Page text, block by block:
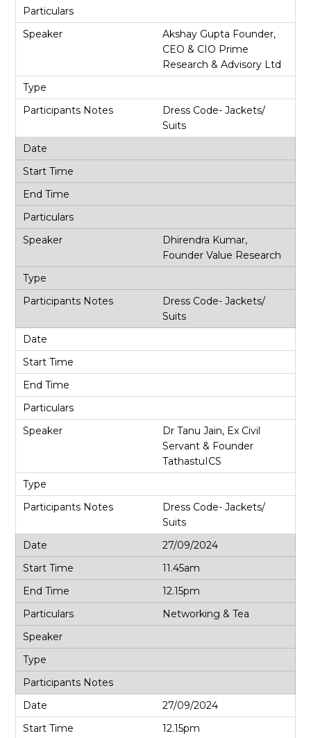
Akshay Gupta Founder,
CEO & CIO Prime
Research & Advisory Ltd
Dress Code- Jackets/
Suits
Dhirendra Kumar,
Founder Value Research
Dress Code- Jackets/
Suits
Dr Tanu Jain, Ex Civil
Servant & Founder
TathastuICS
Dress Code- Jackets/
Suits
27/09/2024
11.45am
12.15pm
Networking & Tea
27/09/2024
12.15pm